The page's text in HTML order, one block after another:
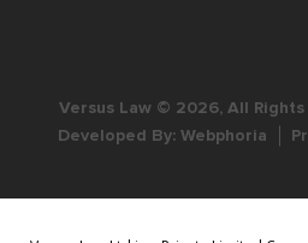
Versus Law © 2026, All Rights
Developed By: Webphoria